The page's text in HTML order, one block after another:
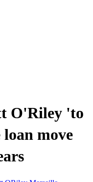
O'Riley 'to
move